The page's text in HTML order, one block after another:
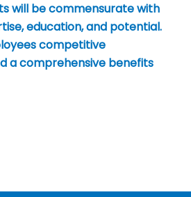
will be commensurate with
education, and potential.
competitive
a comprehensive benefits